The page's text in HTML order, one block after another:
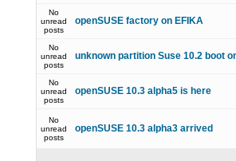
No
unread
posts
openSUSE factory on EFIKA
No
unread
posts
unknown partition Suse 10.2 boot
No
unread
posts
openSUSE 10.3 alpha5 is here
No
unread
posts
openSUSE 10.3 alpha3 arrived